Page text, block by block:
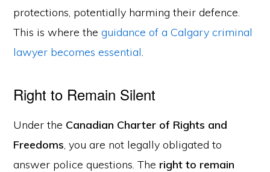
protections, potentially harming their defence.
This is where theguidance of a Calgary criminal
lawyer becomes essential.
Right to Remain Silent
Under the Canadian Charter of Rights and
Freedoms, you are not legally obligated to
answer police questions. The right to remain